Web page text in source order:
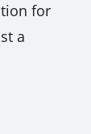
for
a